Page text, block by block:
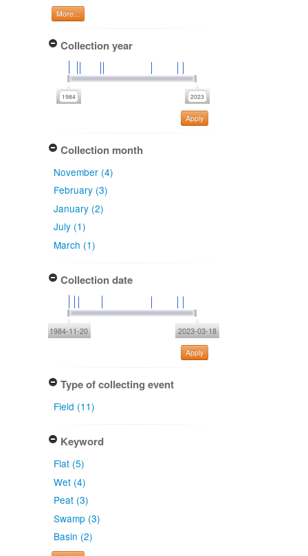
More...
Collection year
Apply
Collection month
November (4)
February (3)
January (2)
July (1)
March (1)
Collection date
1984-11-20 2023-03-18
Apply
Type of collecting event
Field (11)
Keyword
Flat (5)
Wet (4)
Peat (3)
Swamp (3)
Basin (2)